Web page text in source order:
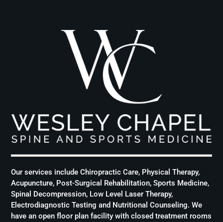
Our services include Chiropractic Care, Physical Therapy,
Acupuncture, Post-Surgical Rehabilitation, Sports Medicine,
Spinal Decompression, Low Level Laser Therapy,
Electrodiagnostic Testing and Nutritional Counseling. We
have an open floor plan facility with closed treatment rooms